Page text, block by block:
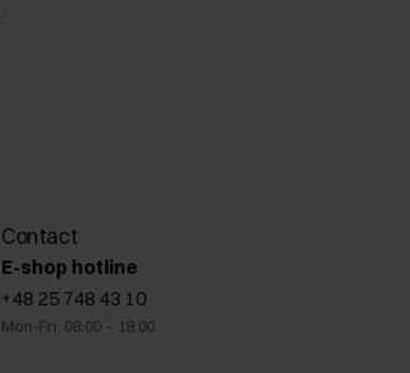
.
Contact
E-shop hotline
+48 25 748 43 10
Mon-Fri: 08:00 – 18:00